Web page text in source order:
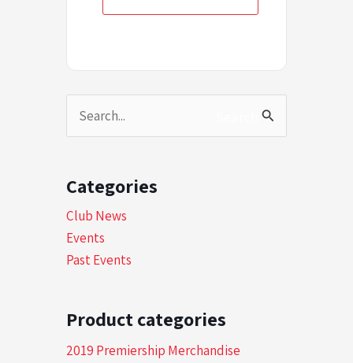
Search
for:
Categories
Club News
Events
Past Events
Product categories
2019 Premiership Merchandise